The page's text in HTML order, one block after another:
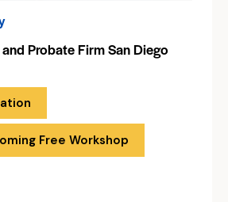
Probate Firm San Diego
Free Workshop